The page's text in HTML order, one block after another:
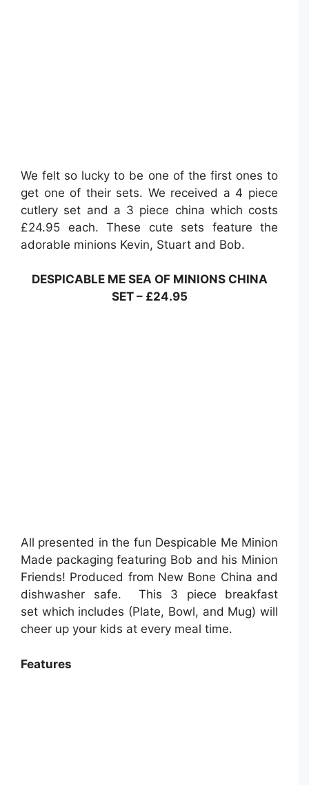
We felt so lucky to be one of the first ones to
get one of their sets. We received a 4 piece
cutlery set and a 3 piece china which costs
£24.95 each. These cute sets feature the
adorable minions Kevin, Stuart and Bob.
DESPICABLE ME SEA OF MINIONS CHINA
SET – £24.95
All presented in the fun Despicable Me Minion
Made packaging featuring Bob and his Minion
Friends! Produced from New Bone China and
dishwasher safe. This 3 piece breakfast
set which includes (Plate, Bowl, and Mug) will
cheer up your kids at every meal time.
Features